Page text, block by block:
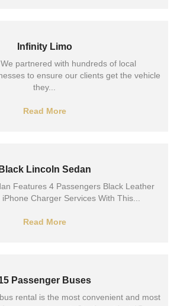
Infinity Limo
partnered with hundreds of local
to ensure our clients get the vehicle
they...
Read More
Black Lincoln Sedan
Features 4 Passengers Black Leather
iPhone Charger Services With This...
Read More
Passenger Buses
rental is the most convenient and most